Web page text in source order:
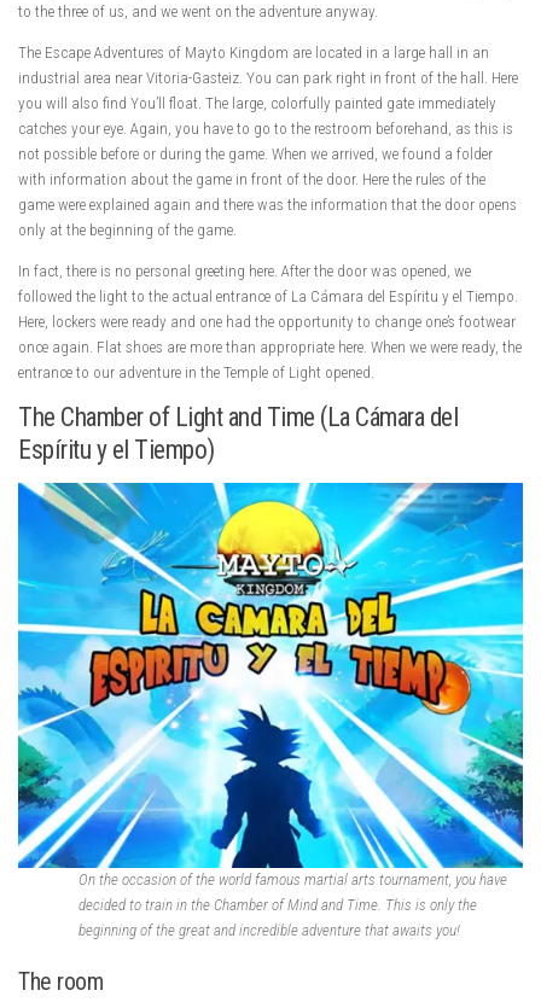
to the three of us, and we went on the adventure anyway.
The Escape Adventures of Mayto Kingdom are located in a large hall in an
industrial area near Vitoria-Gasteiz. You can park right in front of the hall. Here
you will also find You’ll float. The large, colorfully painted gate immediately
catches your eye. Again, you have to go to the restroom beforehand, as this is
not possible before or during the game. When we arrived, we found a folder
with information about the game in front of the door. Here the rules of the
game were explained again and there was the information that the door opens
only at the beginning of the game.
In fact, there is no personal greeting here. After the door was opened, we
followed the light to the actual entrance of La Cámara del Espíritu y el Tiempo.
Here, lockers were ready and one had the opportunity to change one’s footwear
once again. Flat shoes are more than appropriate here. When we were ready, the
entrance to our adventure in the Temple of Light opened.
The Chamber of Light and Time (La Cámara del
Espíritu y el Tiempo)
On the occasion of the world famous martial arts tournament, you have
decided to train in the Chamber of Mind and Time. This is only the
beginning of the great and incredible adventure that awaits you!
The room